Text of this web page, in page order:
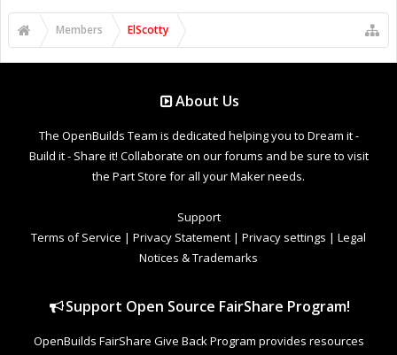
Members ElScotty
About Us
The OpenBuilds Team is dedicated helping you to Dream it -
Build it - Share it! Collaborate on our forums and be sure to visit
the Part Store for all your Maker needs.
Support
Terms of Service | Privacy Statement | Privacy settings | Legal
Notices & Trademarks
Support Open Source FairShare Program!
OpenBuilds FairShare Give Back Program provides resources